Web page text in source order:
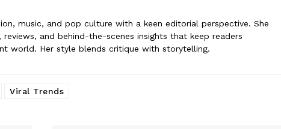
music, and pop culture with a keen editorial perspective. She
reviews, and behind-the-scenes insights that keep readers
world. Her style blends critique with storytelling.
Viral Trends